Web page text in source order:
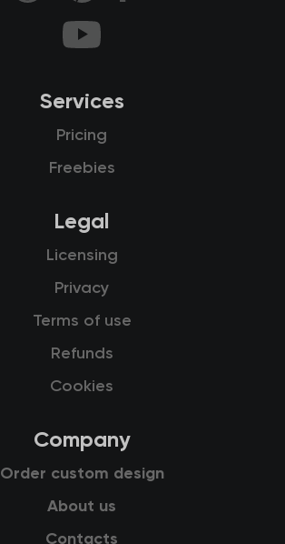
Services
Pricing
Freebies
Legal
Licensing
Privacy
Terms of use
Refunds
Cookies
Company
Order custom design
About us
Contacts